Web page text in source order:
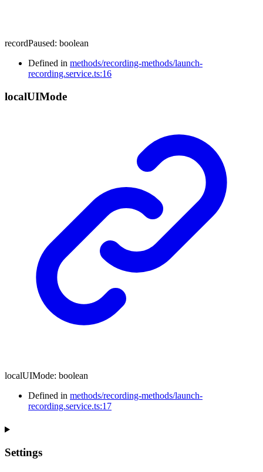
recordPaused: boolean
Defined in methods/recording-methods/launch-
recording.service.ts:16
localUIMode
localUIMode: boolean
Defined in methods/recording-methods/launch-
recording.service.ts:17
Settings